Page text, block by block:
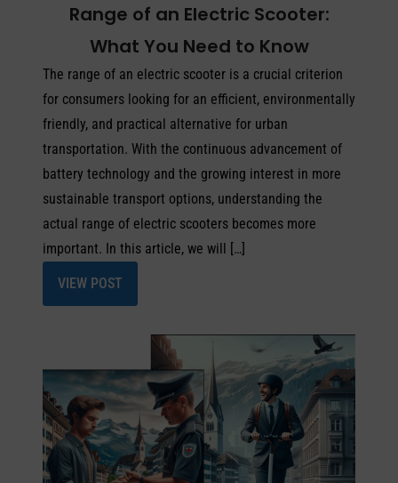
Range of an Electric Scooter:
What You Need to Know
The range of an electric scooter is a crucial criterion
for consumers looking for an efficient, environmentally
friendly, and practical alternative for urban
transportation. With the continuous advancement of
battery technology and the growing interest in more
sustainable transport options, understanding the
actual range of electric scooters becomes more
important. In this article, we will […]
VIEW POST